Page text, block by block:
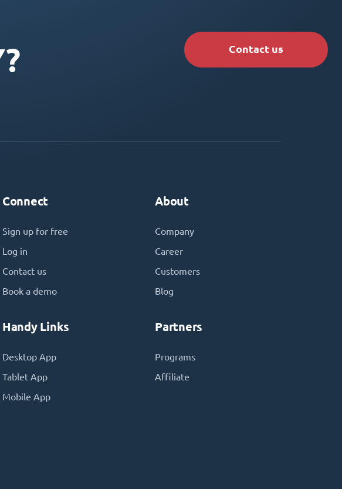
Contact us
Connect
Sign up for free
Log in
Contact us
Book a demo
Handy Links
Desktop App
Tablet App
Mobile App
About
Company
Career
Customers
Blog
Partners
Programs
Affiliate